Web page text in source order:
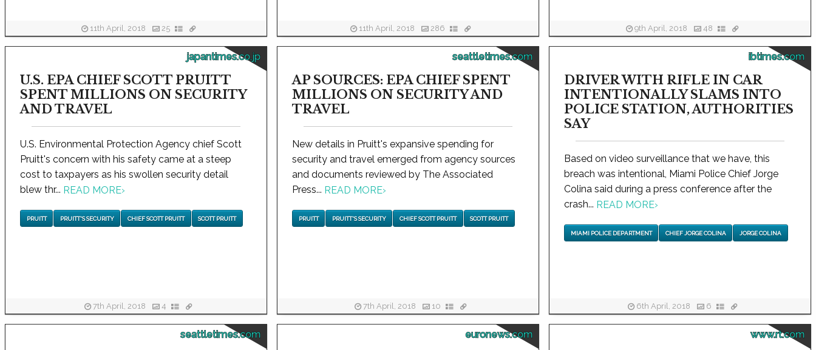
11th April, 2018 25 11th April, 2018 286 9th April, 2018 48
japantimes.co.jp
U.S. EPA CHIEF SCOTT PRUITT
SPENT MILLIONS ON SECURITY
AND TRAVEL
U.S. Environmental Protection Agency chief Scott
Pruitt's concern with his safety came at a steep
cost to taxpayers as his swollen security detail
blew thr... READ MORE›
PRUITT PRUITT'S SECURITY CHIEF SCOTT PRUITT SCOTT PRUITT
7th April, 2018 4
seattletimes.com
AP SOURCES: EPA CHIEF SPENT
MILLIONS ON SECURITY AND
TRAVEL
New details in Pruitt's expansive spending for
security and travel emerged from agency sources
and documents reviewed by The Associated
Press... READ MORE›
PRUITT PRUITT'S SECURITY CHIEF SCOTT PRUITT SCOTT PRUITT
7th April, 2018 10
ibtimes.com
DRIVER WITH RIFLE IN CAR
INTENTIONALLY SLAMS INTO
POLICE STATION, AUTHORITIES
SAY
Based on video surveillance that we have, this
breach was intentional, Miami Police Chief Jorge
Colina said during a press conference after the
crash... READ MORE›
MIAMI POLICE DEPARTMENT CHIEF JORGE COLINA JORGE COLINA
6th April, 2018 6
seattletimes.com euronews.com www.rt.com